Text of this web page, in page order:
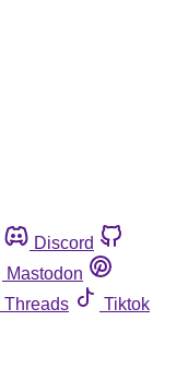
Discord
Mastodon
Threads
Tiktok